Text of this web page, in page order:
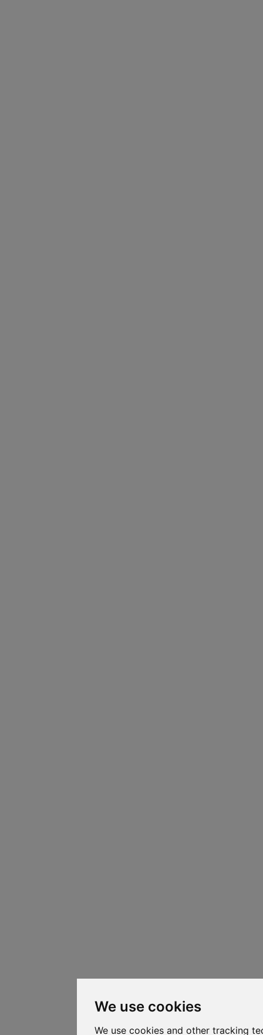
We use cookies
We use cookies and other tracking